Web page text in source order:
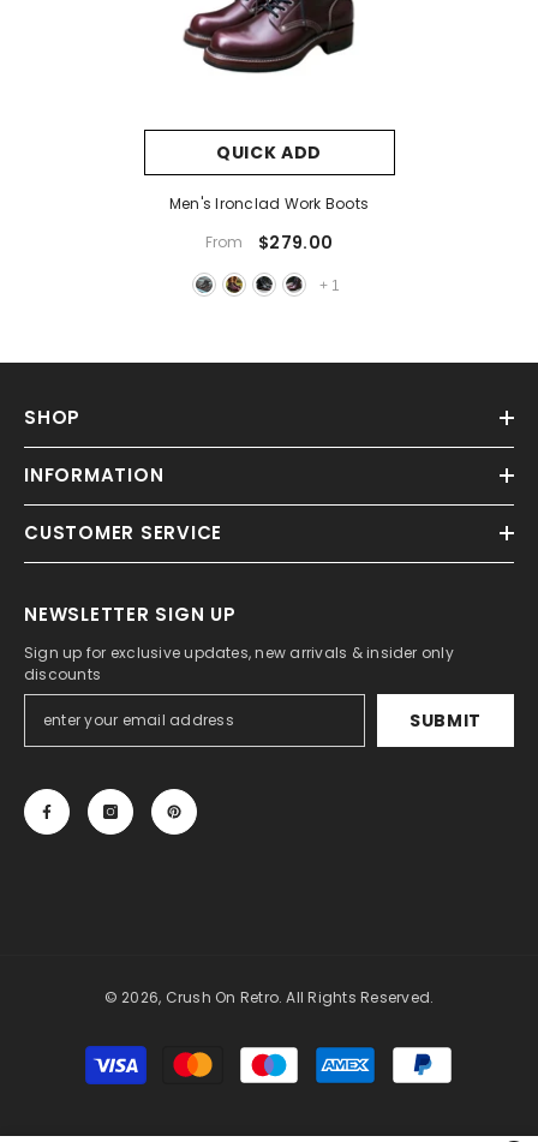
QUICK ADD
Men's Ironclad Work Boots
From
$279.00
+ 1
SHOP
INFORMATION
CUSTOMER SERVICE
NEWSLETTER SIGN UP
Sign up for exclusive updates, new arrivals & insider only
discounts
SUBMIT
© 2026, Crush On Retro. All Rights Reserved.
Payment
methods